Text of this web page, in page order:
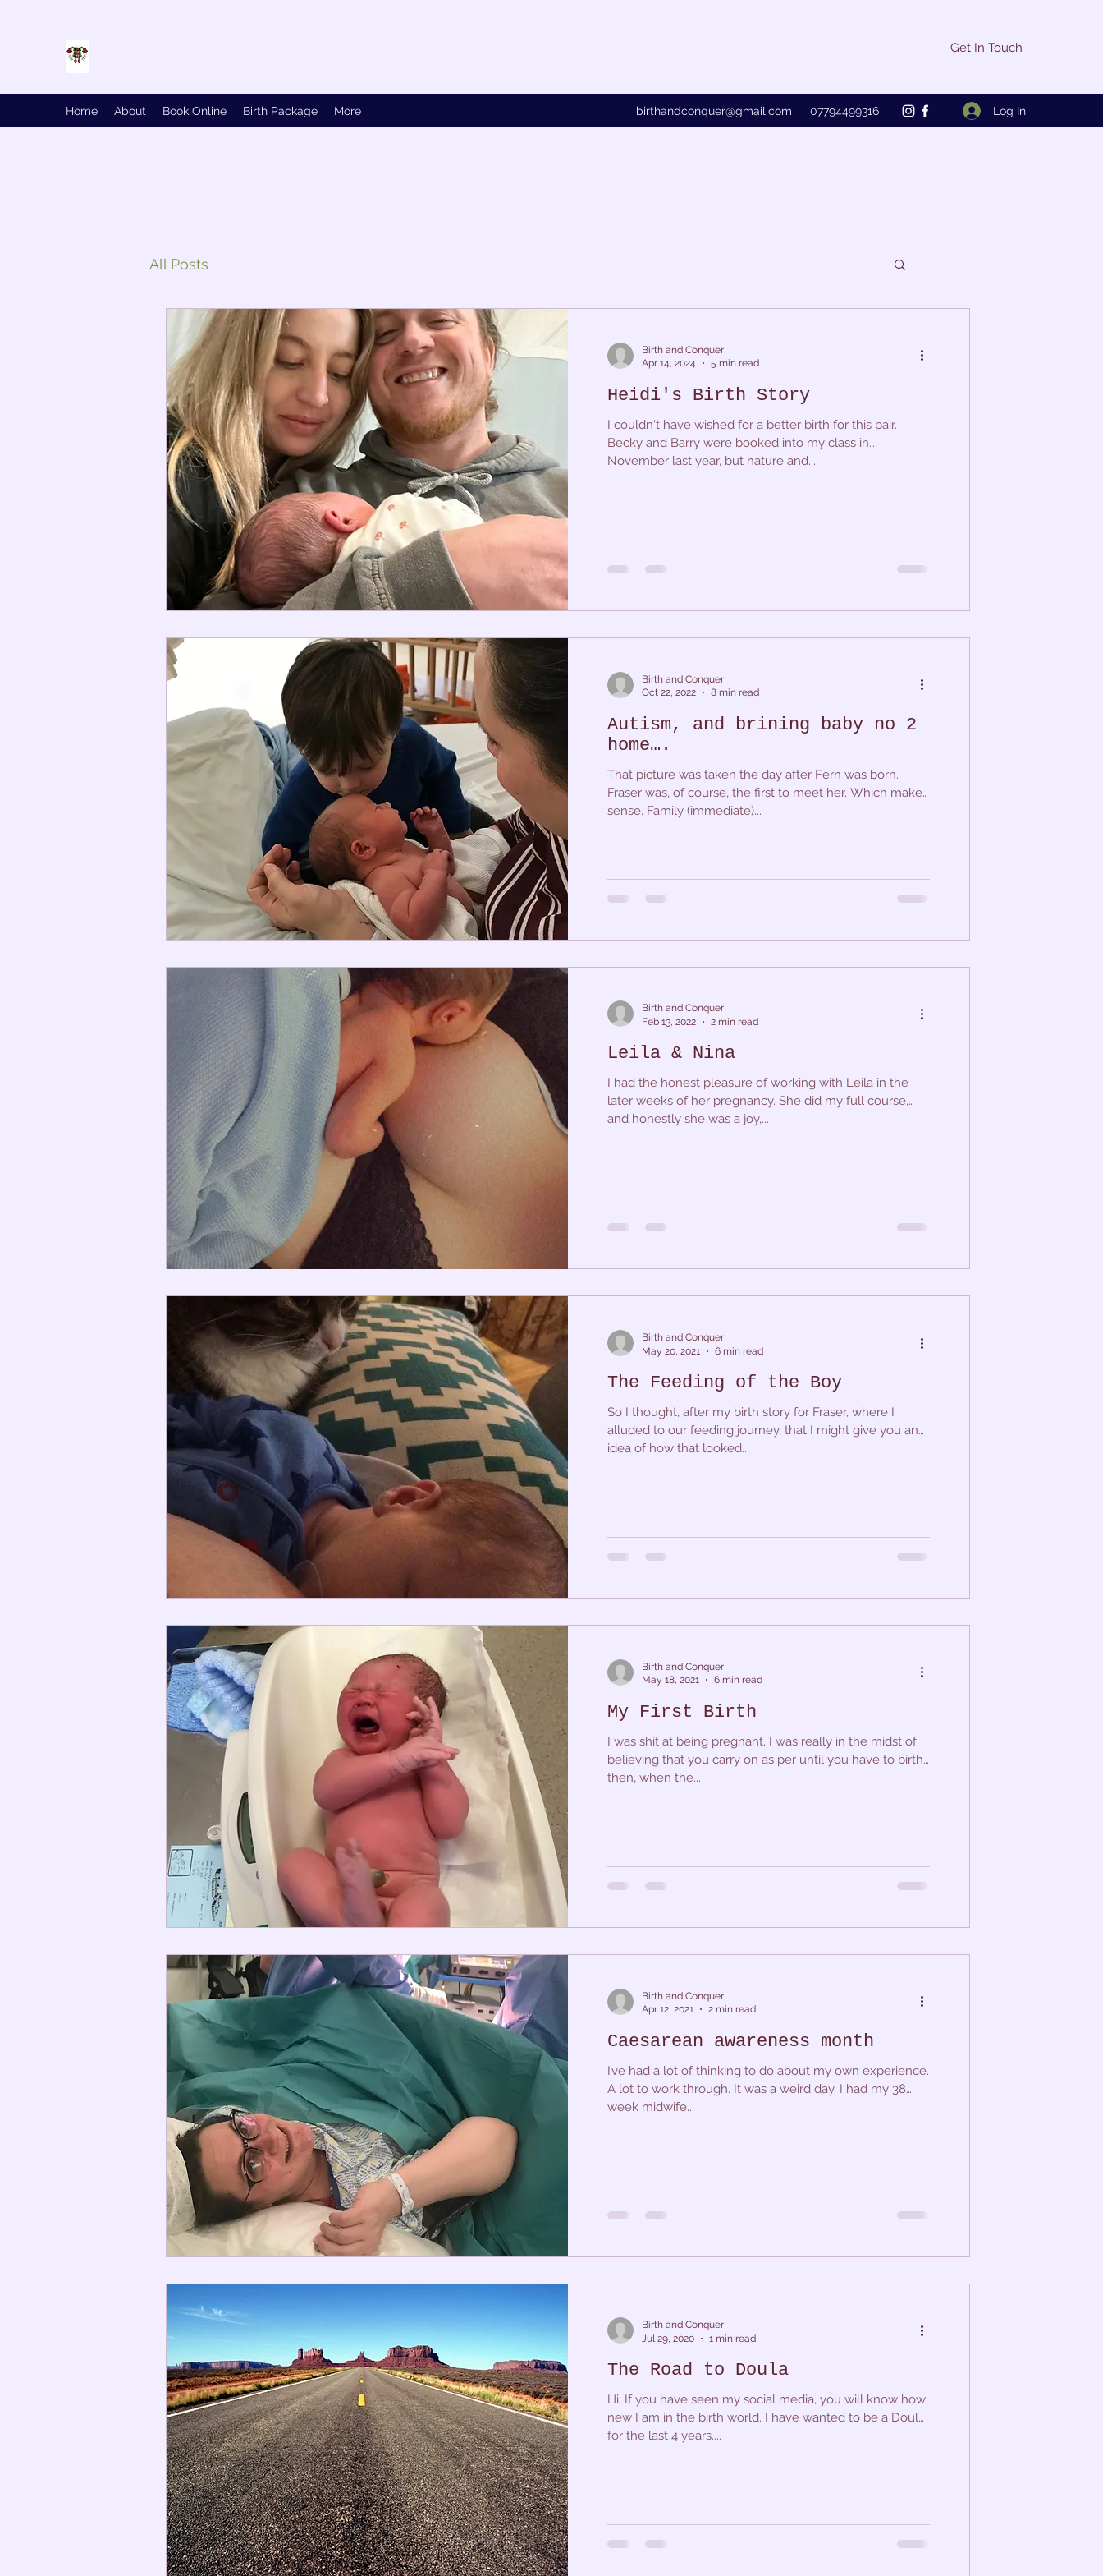
Get In Touch
Home About Book Online Birth Package More birthandconquer@gmail.com 07794499316 Log In
All Posts
Birth and Conquer
Apr 14, 2024
5 min read
Heidi's Birth Story
I couldn't have wished for a better birth for this pair.
Becky and Barry were booked into my class in
November last year, but nature and...
Birth and Conquer
Oct 22, 2022
8 min read
Autism, and brining baby no 2
home….
That picture was taken the day after Fern was born.
Fraser was, of course, the first to meet her. Which makes
sense. Family (immediate)...
Birth and Conquer
Feb 13, 2022
2 min read
Leila & Nina
I had the honest pleasure of working with Leila in the
later weeks of her pregnancy. She did my full course,
and honestly she was a joy,...
Birth and Conquer
May 20, 2021
6 min read
The Feeding of the Boy
So I thought, after my birth story for Fraser, where I
alluded to our feeding journey, that I might give you an
idea of how that looked...
Birth and Conquer
May 18, 2021
6 min read
My First Birth
I was shit at being pregnant. I was really in the midst of
believing that you carry on as per until you have to birth,
then, when the...
Birth and Conquer
Apr 12, 2021
2 min read
Caesarean awareness month
I’ve had a lot of thinking to do about my own experience.
A lot to work through. It was a weird day. I had my 38
week midwife...
Birth and Conquer
Jul 29, 2020
1 min read
The Road to Doula
Hi, If you have seen my social media, you will know how
new I am in the birth world. I have wanted to be a Doula
for the last 4 years....